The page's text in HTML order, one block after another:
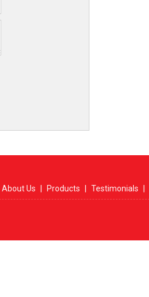
About Us | Products | Testimonials |